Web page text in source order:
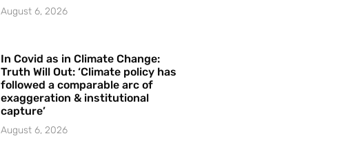
August 6, 2026
In Covid as in Climate Change:
Truth Will Out: ‘Climate policy has
followed a comparable arc of
exaggeration & institutional
capture’
August 6, 2026